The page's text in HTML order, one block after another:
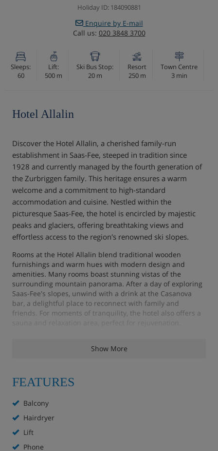
Holiday ID: 184090881
Enquire by E-mail
Call us: 020 3848 3700
Sleeps:
60
Lift:
500 m
Ski Bus Stop:
20 m
Resort
250 m
Town Centre
3 min
Hotel Allalin
Discover the Hotel Allalin, a cherished family-run
establishment in Saas-Fee, steeped in tradition since
1928 and currently managed by the fourth generation of
the Zurbriggen family. This heritage ensures a warm
welcome and a commitment to high-standard
accommodation and cuisine. Nestled within the
picturesque Saas-Fee, the hotel is encircled by majestic
peaks and glaciers, offering breathtaking views and
effortless access to the region's renowned ski slopes.
Rooms at the Hotel Allalin blend traditional wooden
furnishings and warm hues with modern design and
amenities. Many rooms boast stunning vistas of the
surrounding mountain panorama. After a day of exploring
Saas-Fee's slopes, unwind with a drink at the Casanova
bar, a delightful place to reconnect with family and
friends. For moments of tranquility, the hotel also offers a
Heated boot room
Restaurant with rustic features
Modern lounge
Bar
Show More
FEATURES
Balcony
Hairdryer
Lift
Phone